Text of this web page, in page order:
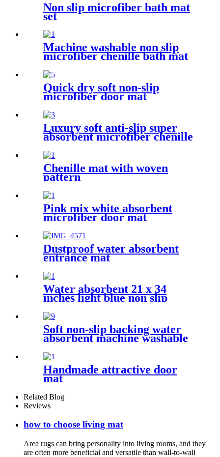
Non slip microfiber bath mat
set
Machine washable non slip
microfiber chenille bath mat
Quick dry soft non-slip
microfiber door mat
Luxury soft anti-slip super
absorbent microfiber chenille
Chenille mat with woven
pattern
Pink mix white absorbent
microfiber door mat
Dustproof water absorbent
entrance mat
Water absorbent 21 x 34
inches light blue non slip
shaggy chenille bath mat
Soft non-slip backing water
absorbent machine washable
Handmade attractive door
mat
Related Blog
Reviews
how to choose living mat
Area rugs can bring personality into living rooms, and they
are often more beneficial and versatile than wall-to-wall